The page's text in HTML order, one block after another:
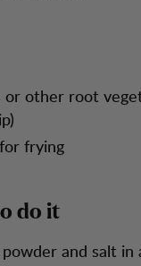
other root
frying
do it
and salt in